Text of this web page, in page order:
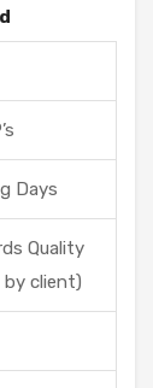
Vid
Sof
dyo
ze
st
ts
Days
Quality
by client)